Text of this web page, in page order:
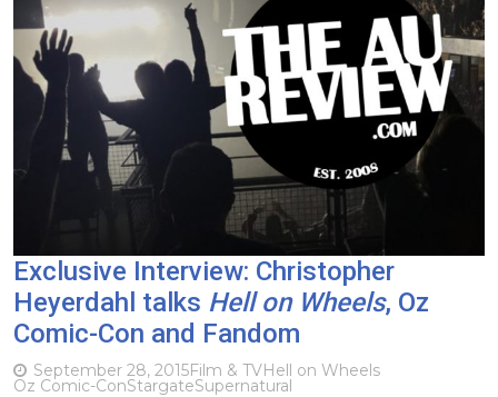
Exclusive Interview: Christopher
Heyerdahl talks Hell on Wheels, Oz
Comic-Con and Fandom
September 28, 2015Film & TVHell on Wheels
Oz Comic-ConStargateSupernatural